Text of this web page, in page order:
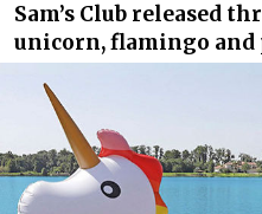
Sam’s Club released
unicorn, flamingo and